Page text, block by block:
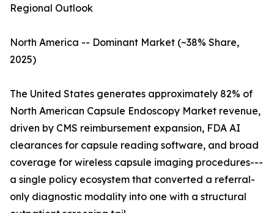
Regional Outlook
North America -- Dominant Market (~38% Share,
2025)
The United States generates approximately 82% of
North American Capsule Endoscopy Market revenue,
driven by CMS reimbursement expansion, FDA AI
clearances for capsule reading software, and broad
coverage for wireless capsule imaging procedures---
a single policy ecosystem that converted a referral-
only diagnostic modality into one with a structural